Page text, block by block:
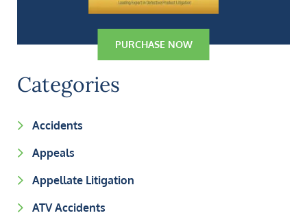
PURCHASE NOW
Categories
Accidents
Appeals
Appellate Litigation
ATV Accidents